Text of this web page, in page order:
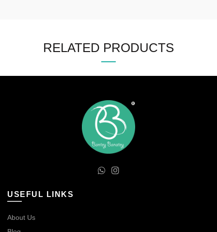
RELATED PRODUCTS
USEFUL LINKS
About Us